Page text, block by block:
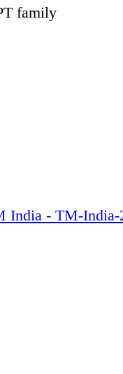
family
India - TM-India-